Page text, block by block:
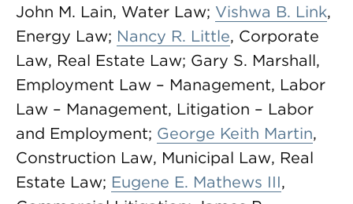
John M. Lain, Water Law; Vishwa B. Link,
Energy Law; Nancy R. Little, Corporate
Law, Real Estate Law; Gary S. Marshall,
Employment Law – Management, Labor
Law – Management, Litigation – Labor
and Employment; George Keith Martin,
Construction Law, Municipal Law, Real
Estate Law; Eugene E. Mathews III,